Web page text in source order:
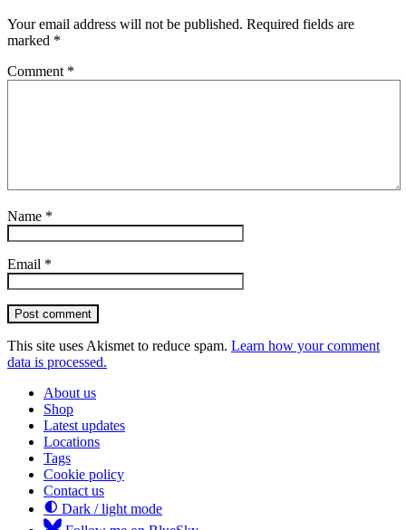
Your email address will not be published. Required fields are
marked *
Comment *
Name *
Email *
Post comment
This site uses Akismet to reduce spam. Learn how your comment
data is processed.
About us
Shop
Latest updates
Locations
Tags
Cookie policy
Contact us
Dark / light mode